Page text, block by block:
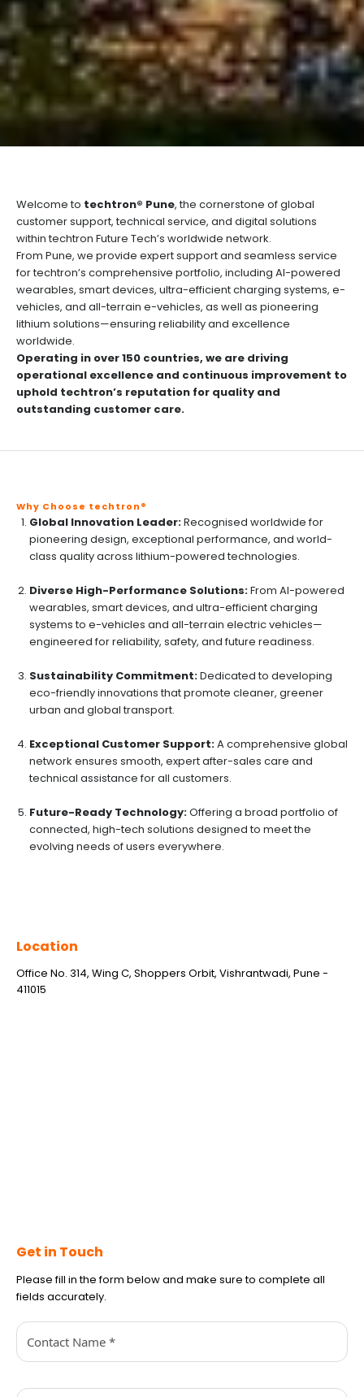
Welcome to techtron® Pune, the cornerstone of global
customer support, technical service, and digital solutions
within techtron Future Tech’s worldwide network.
From Pune, we provide expert support and seamless service
for techtron’s comprehensive portfolio, including AI-powered
wearables, smart devices, ultra-efficient charging systems, e-
vehicles, and all-terrain e-vehicles, as well as pioneering
lithium solutions—ensuring reliability and excellence
worldwide.
Operating in over 150 countries, we are driving
operational excellence and continuous improvement to
uphold techtron’s reputation for quality and
outstanding customer care.
Why Choose techtron®
Global Innovation Leader:Recognised worldwide for
pioneering design, exceptional performance, and world-
class quality across lithium-powered technologies.
Diverse High-Performance Solutions:From AI-powered
wearables, smart devices, and ultra-efficient charging
systems to e-vehicles and all-terrain electric vehicles—
engineered for reliability, safety, and future readiness.
Sustainability Commitment:Dedicated to developing
eco-friendly innovations that promote cleaner, greener
urban and global transport.
Exceptional Customer Support:A comprehensive global
network ensures smooth, expert after-sales care and
technical assistance for all customers.
Future-Ready Technology:Offering a broad portfolio of
connected, high-tech solutions designed to meet the
evolving needs of users everywhere.
Location
Office No. 314, Wing C, Shoppers Orbit, Vishrantwadi, Pune -
411015
Get in Touch
Please fill in the form below and make sure to complete all
fields accurately.